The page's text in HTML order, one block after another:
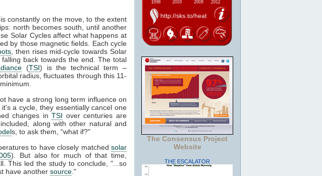
constantly on the move, to the extent
north becomes south, until another
Solar Cycles affect what happens at
by those magnetic fields. Each cycle
, then rises mid-cycle towards Solar
back towards the end. The total
(TSI) is the technical term –
radius, fluctuates through this 11-
have a strong long term influence on
a cycle, they essentially cancel one
changes inTSI over centuries are
along with other natural and
s, to ask them, “what if?"
to have closely matched solar
). But also for much of that time,
This led the study to conclude, "...so
have another source ."
The Consensus Project
Website
THE ESCALATOR